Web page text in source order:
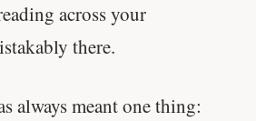
across your
there.
always meant one thing: